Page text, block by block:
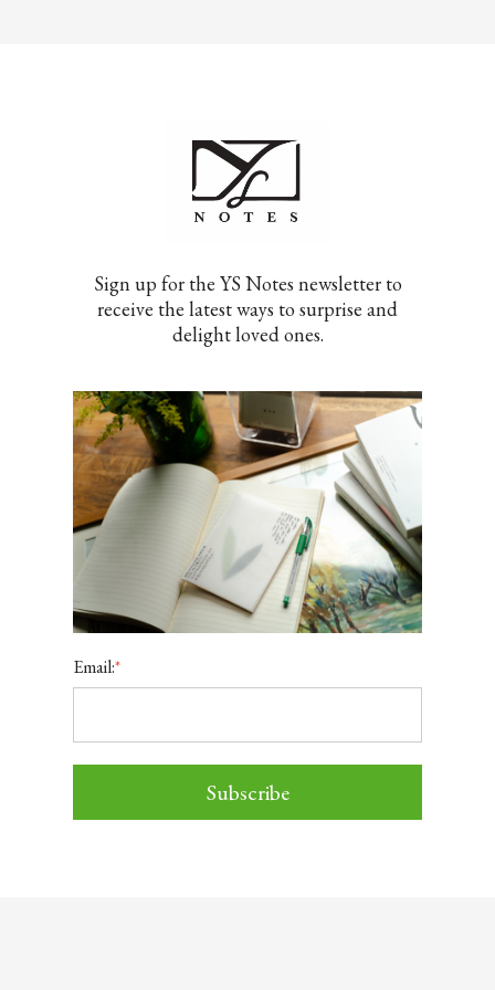
Sign up for the YS Notes newsletter to
receive the latest ways to surprise and
delight loved ones.
Email:*
Subscribe